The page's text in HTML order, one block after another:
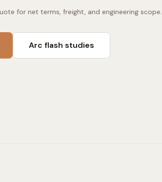
for net terms, freight, and engineering scope.
Arc flash studies